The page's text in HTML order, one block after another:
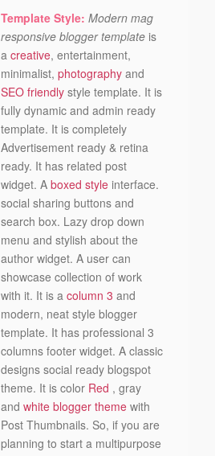
Template Style: Modern mag
responsive blogger templateis
a creative, entertainment,
minimalist, photography and
SEO friendlystyle template. It is
fully dynamic and admin ready
template. It is completely
Advertisement ready & retina
ready. It has related post
widget. A boxed styleinterface.
social sharing buttons and
search box. Lazy drop down
menu and stylish about the
author widget. A user can
showcase collection of work
with it. It is a column 3 and
modern, neat style blogger
template. It has professional 3
columns footer widget. A classic
designs social ready blogspot
theme. It is color Red , gray
and white blogger themewith
Post Thumbnails. So, if you are
planning to start a multipurpose